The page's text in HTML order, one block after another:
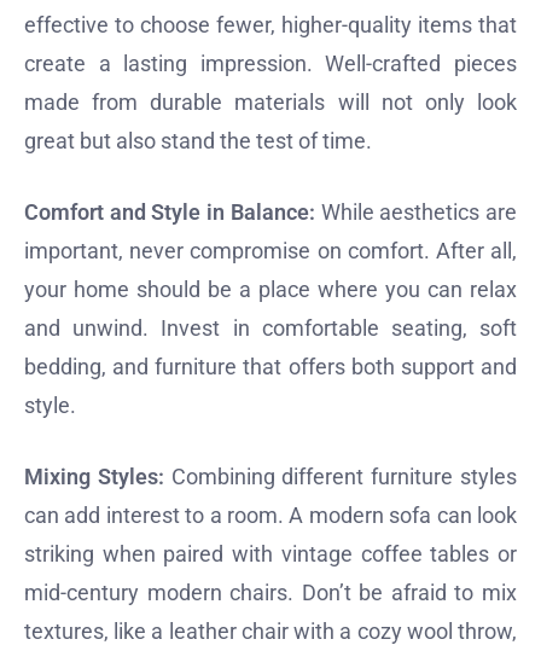
effective to choose fewer, higher-quality items that
create a lasting impression. Well-crafted pieces
made from durable materials will not only look
great but also stand the test of time.
Comfort and Style in Balance: While aesthetics are
important, never compromise on comfort. After all,
your home should be a place where you can relax
and unwind. Invest in comfortable seating, soft
bedding, and furniture that offers both support and
style.
Mixing Styles: Combining different furniture styles
can add interest to a room. A modern sofa can look
striking when paired with vintage coffee tables or
mid-century modern chairs. Don’t be afraid to mix
textures, like a leather chair with a cozy wool throw,